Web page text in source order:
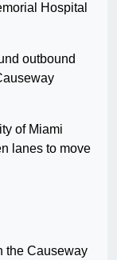
Hospital
outbound
of Miami
lanes to move
the Causeway